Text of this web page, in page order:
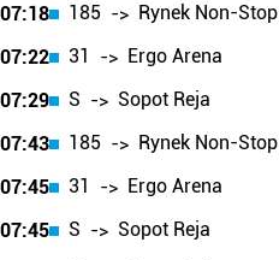
07:18
185 -> Rynek Non-Stop
07:22
31 -> Ergo Arena
07:29
S -> Sopot Reja
07:43
185 -> Rynek Non-Stop
07:45
31 -> Ergo Arena
07:45
S -> Sopot Reja